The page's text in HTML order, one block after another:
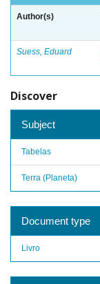
Author(s)
Suess, Eduard
Discover
Subject
Tabelas
Terra (Planeta)
Document type
Livro